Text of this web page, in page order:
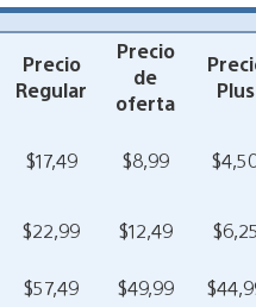
Precio
Regular
Precio
de
oferta
Plus
$17,49 $8,99
$22,99 $12,49
$57,49 $49,99